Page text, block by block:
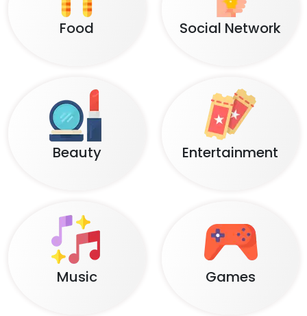
Food Social Network
Beauty Entertainment
Music Games